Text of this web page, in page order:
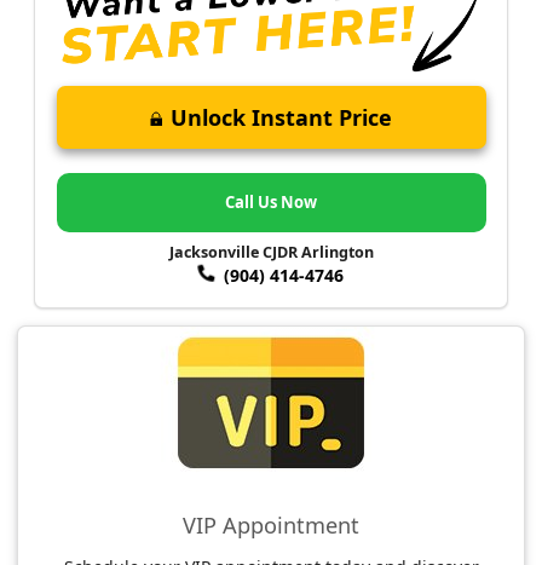
Unlock Instant Price
Call Us Now
Jacksonville CJDR Arlington
(904) 414-4746
VIP Appointment